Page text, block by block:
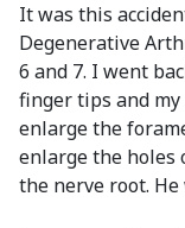
It was this
Degenerative
6 and 7. I went
finger tips and
enlarge the
enlarge the holes
the nerve root.